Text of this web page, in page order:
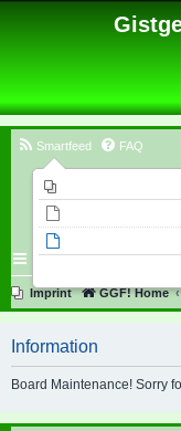
Smartfeed FAQ
Imprint GGF! Home
Information
Board Maintenance! Sorry